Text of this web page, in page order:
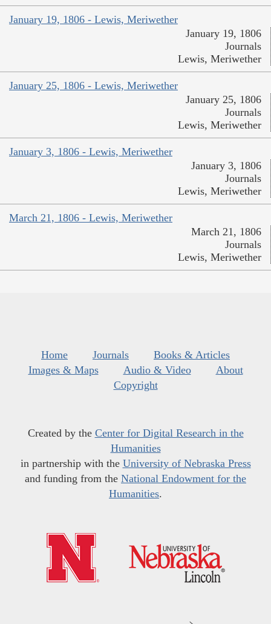
January 19, 1806 - Lewis, Meriwether
January 19, 1806
Journals
Lewis, Meriwether
January 25, 1806 - Lewis, Meriwether
January 25, 1806
Journals
Lewis, Meriwether
January 3, 1806 - Lewis, Meriwether
January 3, 1806
Journals
Lewis, Meriwether
March 21, 1806 - Lewis, Meriwether
March 21, 1806
Journals
Lewis, Meriwether
Home Journals
Books & Articles
Images & Maps
Audio & Video
About
Copyright
Created by the Center for Digital Research in the
Humanities
in partnership with the University of Nebraska Press
and funding from the National Endowment for the
Humanities.